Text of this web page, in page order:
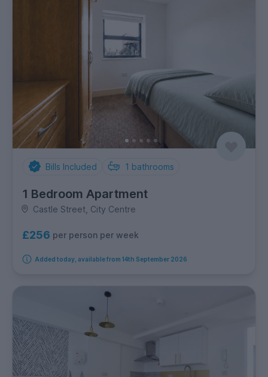
Bills Included 1 bathrooms
1 Bedroom Apartment
Castle Street, City Centre
£256 per person per week
Added today, available from 14th September 2026